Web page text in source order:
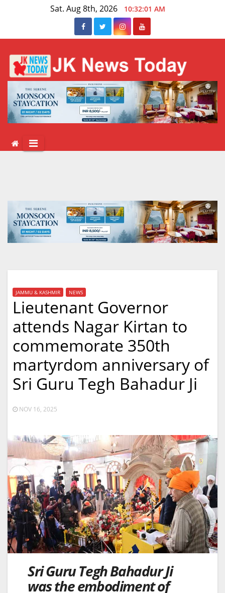
Sat. Aug 8th, 2026 10:32:01 AM
JAMMU & KASHMIR NEWS
Lieutenant Governor
attends Nagar Kirtan to
commemorate 350th
martyrdom anniversary of
Sri Guru Tegh Bahadur Ji
NOV 16, 2025
Sri Guru Tegh Bahadur Ji
was the embodiment of